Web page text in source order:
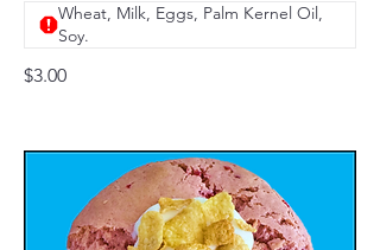
$3.00
Wheat, Milk, Eggs, Palm Kernel Oil,
Soy.